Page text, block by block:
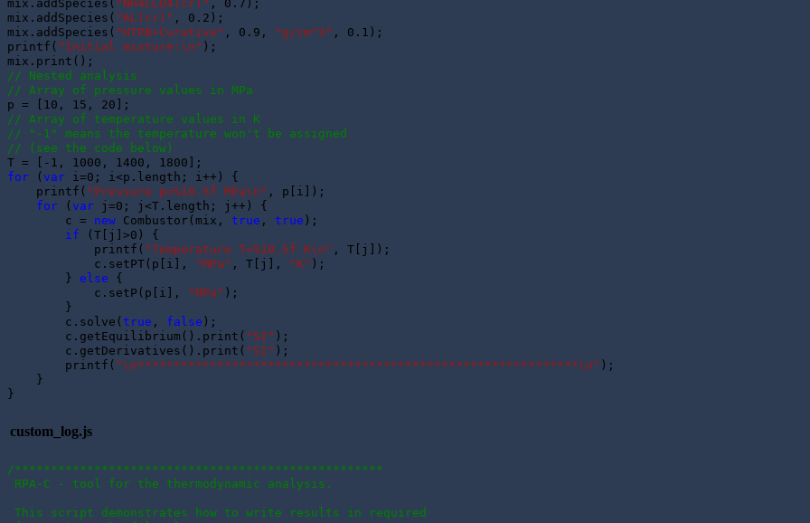
mix.addSpecies( "NH4CLO4(cr)" , 0.7);
mix.addSpecies( "AL(cr)" , 0.2);
mix.addSpecies( "HTPB+Curative" , 0.9, "g/cm^3" , 0.1);
printf( "Initial mixture:\n" );
// Nested analysis
// Array of pressure values in MPa
// Array of temperature values in K
// "-1" means the temperature won't be assigned
// (see the code below)
for ( var i=0; i<p.length; i++) {
    printf(
"Pressure p=%10.5f MPa\n" , p[i]);
for ( var j=0; j<T.length; j++) {
        c =
new Combustor(mix, true , true );
if (T[j]>0) {
            printf(
"Temperature T=%10.5f K\n" , T[j]);
            c.setPT(p[i],
"MPa" , T[j], "K" );
        }
else {
            c.setP(p[i],
"MPa" );
        }
        c.solve(
true , false );
        c.getEquilibrium().print(
"SI" );
        c.getDerivatives().print(
"SI" );
        printf(
"\n*************************************************************\n" );
    }
custom_log.js
/***************************************************
RPA-C - tool for the thermodynamic analysis.
This script demonstrates how to write results in required